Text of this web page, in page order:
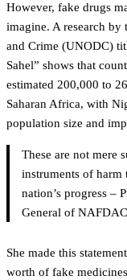
However, fake drugs
imagine. A research
and Crime (UNODC)
Sahel” shows that
estimated 200,000 to
Saharan Africa, with
population size and
These are not mere
instruments of harm
nation’s progress –
General of NAFDAC
She made this
worth of fake